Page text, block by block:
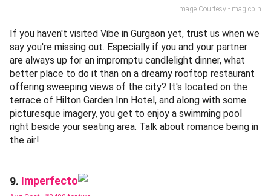
Image Courtesy - magicpin
If you haven't visited Vibe in Gurgaon yet, trust us when we
say you're missing out. Especially if you and your partner
are always up for an impromptu candlelight dinner, what
better place to do it than on a dreamy rooftop restaurant
offering sweeping views of the city? It's located on the
terrace of Hilton Garden Inn Hotel, and along with some
picturesque imagery, you get to enjoy a swimming pool
right beside your seating area. Talk about romance being in
the air!
9. Imperfecto